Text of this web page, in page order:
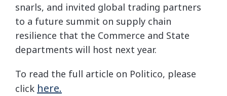
snarls, and invited global trading partners
to a future summit on supply chain
resilience that the Commerce and State
departments will host next year.
To read the full article on Politico, please
click here.